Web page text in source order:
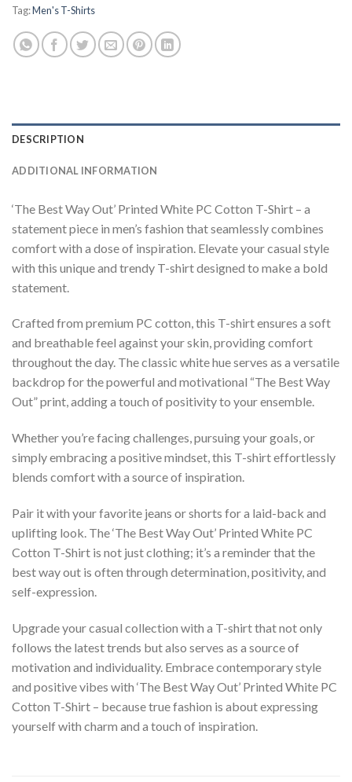
Tag:Men's T-Shirts
DESCRIPTION
ADDITIONAL INFORMATION
‘The Best Way Out’ Printed White PC Cotton T-Shirt – a
statement piece in men’s fashion that seamlessly combines
comfort with a dose of inspiration. Elevate your casual style
with this unique and trendy T-shirt designed to make a bold
statement.
Crafted from premium PC cotton, this T-shirt ensures a soft
and breathable feel against your skin, providing comfort
throughout the day. The classic white hue serves as a versatile
backdrop for the powerful and motivational “The Best Way
Out” print, adding a touch of positivity to your ensemble.
Whether you’re facing challenges, pursuing your goals, or
simply embracing a positive mindset, this T-shirt effortlessly
blends comfort with a source of inspiration.
Pair it with your favorite jeans or shorts for a laid-back and
uplifting look. The ‘The Best Way Out’ Printed White PC
Cotton T-Shirt is not just clothing; it’s a reminder that the
best way out is often through determination, positivity, and
self-expression.
Upgrade your casual collection with a T-shirt that not only
follows the latest trends but also serves as a source of
motivation and individuality. Embrace contemporary style
and positive vibes with ‘The Best Way Out’ Printed White PC
Cotton T-Shirt – because true fashion is about expressing
yourself with charm and a touch of inspiration.